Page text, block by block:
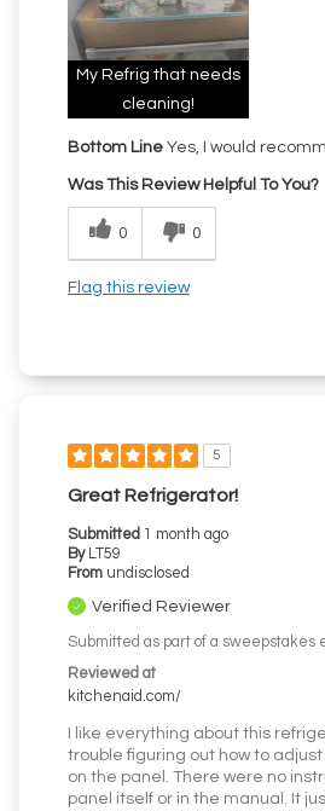
My Refrig that needs
cleaning!
Bottom Line Yes, I would
Was This Review Helpful To You?
0 0
Flag this review
5
Great Refrigerator!
Submitted 1 month ago
By LT59
From undisclosed
Verified Reviewer
Submitted as part of a sweepstakes
Reviewed at
kitchenaid.com/
I like everything about this
trouble figuring out how to
on the panel. There were no
panel itself or in the manual. It